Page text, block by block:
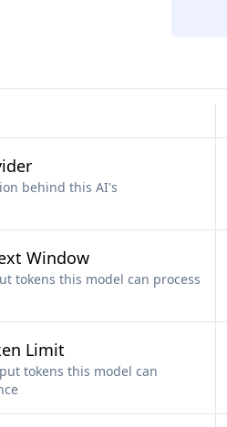
behind this AI's
Window
tokens this model can process
Limit
tokens this model can